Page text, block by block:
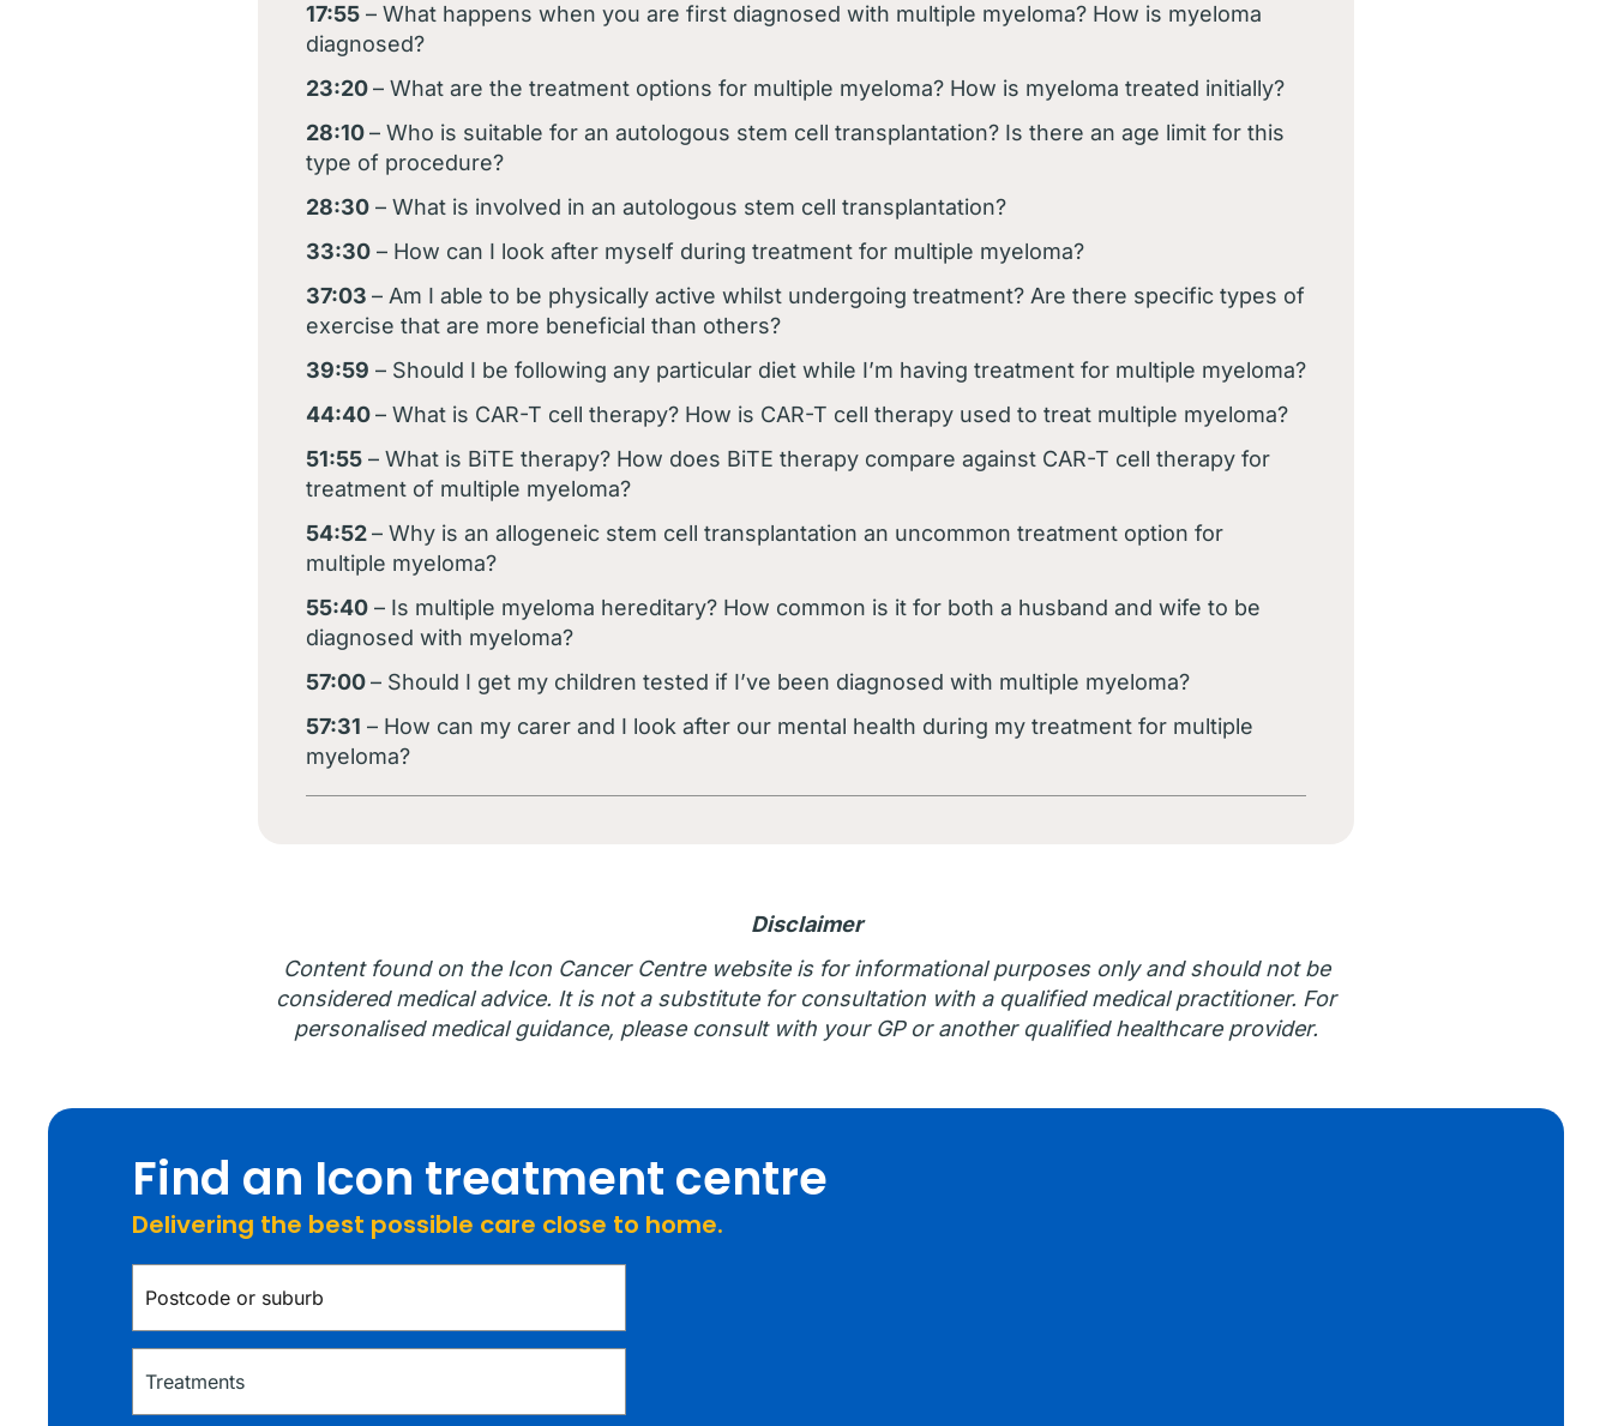
17:55 – What happens when you are first diagnosed with multiple myeloma? How is myeloma
diagnosed?
23:20– What are the treatment options for multiple myeloma? How is myeloma treated initially?
28:10– Who is suitable for an autologous stem cell transplantation? Is there an age limit for this
type of procedure?
28:30 – What is involved in an autologous stem cell transplantation?
33:30 – How can I look after myself during treatment for multiple myeloma?
37:03 – Am I able to be physically active whilst undergoing treatment? Are there specific types of
exercise that are more beneficial than others?
39:59 – Should I be following any particular diet while I’m having treatment for multiple myeloma?
44:40– What is CAR-T cell therapy? How is CAR-T cell therapy used to treat multiple myeloma?
51:55 – What is BiTE therapy? How does BiTE therapy compare against CAR-T cell therapy for
treatment of multiple myeloma?
54:52– Why is an allogeneic stem cell transplantation an uncommon treatment option for
multiple myeloma?
55:40 – Is multiple myeloma hereditary? How common is it for both a husband and wife to be
diagnosed with myeloma?
57:00– Should I get my children tested if I’ve been diagnosed with multiple myeloma?
57:31 – How can my carer and I look after our mental health during my treatment for multiple
myeloma?
Disclaimer
Content found on the Icon Cancer Centre website is for informational purposes only and should not be
considered medical advice. It is not a substitute for consultation with a qualified medical practitioner. For
personalised medical guidance, please consult with your GP or another qualified healthcare provider.
Find an Icon treatment centre
Delivering the best possible care close to home.